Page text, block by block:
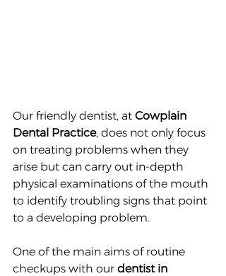
Our friendly dentist, at Cowplain
Dental Practice, does not only focus
on treating problems when they
arise but can carry out in-depth
physical examinations of the mouth
to identify troubling signs that point
to a developing problem.
One of the main aims of routine
checkups with our dentist in